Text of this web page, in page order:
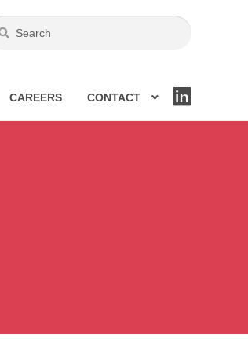
CAREERS
CONTACT
KE